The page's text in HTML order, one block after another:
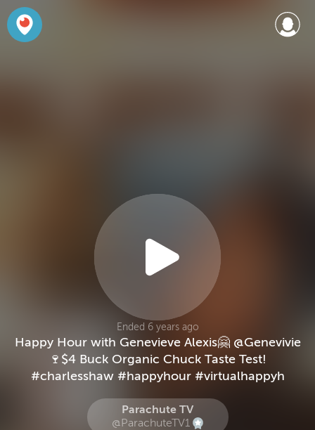
Ended 6 years ago
Happy Hour with Genevieve Alexis🤗 @Genevivie
🍷$4 Buck Organic Chuck Taste Test!
#charlesshaw #happyhour #virtualhappyh
Parachute TV
@ParachuteTV1